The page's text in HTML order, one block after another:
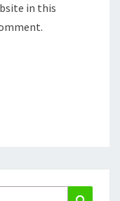
in this